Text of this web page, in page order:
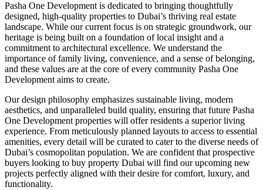
Pasha One Development is dedicated to bringing thoughtfully
designed, high-quality properties to Dubai’s thriving real estate
landscape. While our current focus is on strategic groundwork, our
heritage is being built on a foundation of local insight and a
commitment to architectural excellence. We understand the
importance of family living, convenience, and a sense of belonging,
and these values are at the core of every community Pasha One
Development aims to create.
Our design philosophy emphasizes sustainable living, modern
aesthetics, and unparalleled build quality, ensuring that future Pasha
One Development properties will offer residents a superior living
experience. From meticulously planned layouts to access to essential
amenities, every detail will be curated to cater to the diverse needs of
Dubai’s cosmopolitan population. We are confident that prospective
buyers looking to buy property Dubai will find our upcoming new
projects perfectly aligned with their desire for comfort, luxury, and
functionality.